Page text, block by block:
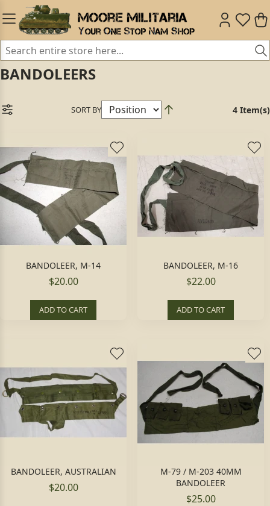
BANDOLEERS
SORT BY 4 Item(s)
BANDOLEER, M-14
$20.00
ADD TO CART
BANDOLEER, M-16
$22.00
ADD TO CART
BANDOLEER, AUSTRALIAN
$20.00
M-79 / M-203 40MM
BANDOLEER
$25.00